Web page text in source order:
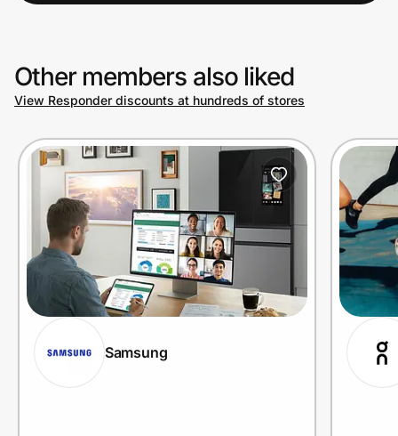
Other members also liked
View Responder discounts at hundreds of stores
Samsung